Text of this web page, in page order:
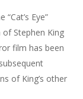
Eye”
Stephen King
film has been
of King’s other